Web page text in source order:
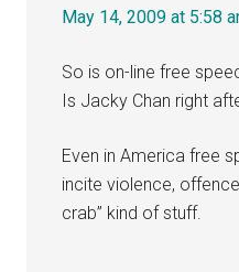
May 14, 2009 at 5:58
So is on-line free
Is Jacky Chan right
Even in America free
incite violence,
crab” kind of stuff.